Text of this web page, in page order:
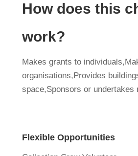
How does this
work?
Makes grants to
organisations,Provides
space,Sponsors or undertakes
Flexible Opportunities